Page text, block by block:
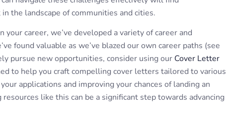
the landscape of communities and cities.
career, we’ve developed a variety of career and
found valuable as we’ve blazed our own career paths (see
pursue new opportunities, consider using our Cover Letter
to help you craft compelling cover letters tailored to various
applications and improving your chances of landing an
like this can be a significant step towards advancing